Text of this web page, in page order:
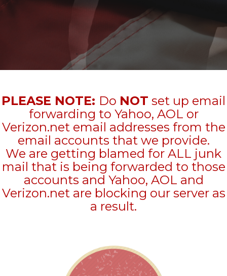
PLEASE NOTE: Do NOT set up email
forwarding to Yahoo, AOL or
Verizon.net email addresses from the
email accounts that we provide.
We are getting blamed for ALL junk
mail that is being forwarded to those
accounts and Yahoo, AOL and
Verizon.net are blocking our server as
a result.